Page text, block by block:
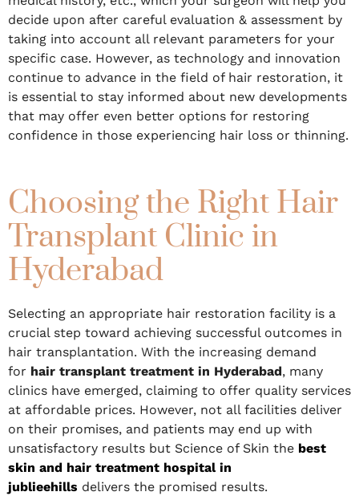
decide upon after careful evaluation & assessment by
taking into account all relevant parameters for your
specific case. However, as technology and innovation
continue to advance in the field of hair restoration, it
is essential to stay informed about new developments
that may offer even better options for restoring
confidence in those experiencing hair loss or thinning.
Choosing the Right Hair
Transplant Clinic in
Hyderabad
Selecting an appropriate hair restoration facility is a
crucial step toward achieving successful outcomes in
hair transplantation. With the increasing demand
for hair transplant treatment in Hyderabad, many
clinics have emerged, claiming to offer quality services
at affordable prices. However, not all facilities deliver
on their promises, and patients may end up with
unsatisfactory results but Science of Skin the best
skin and hair treatment hospital in
jublieehills delivers the promised results.